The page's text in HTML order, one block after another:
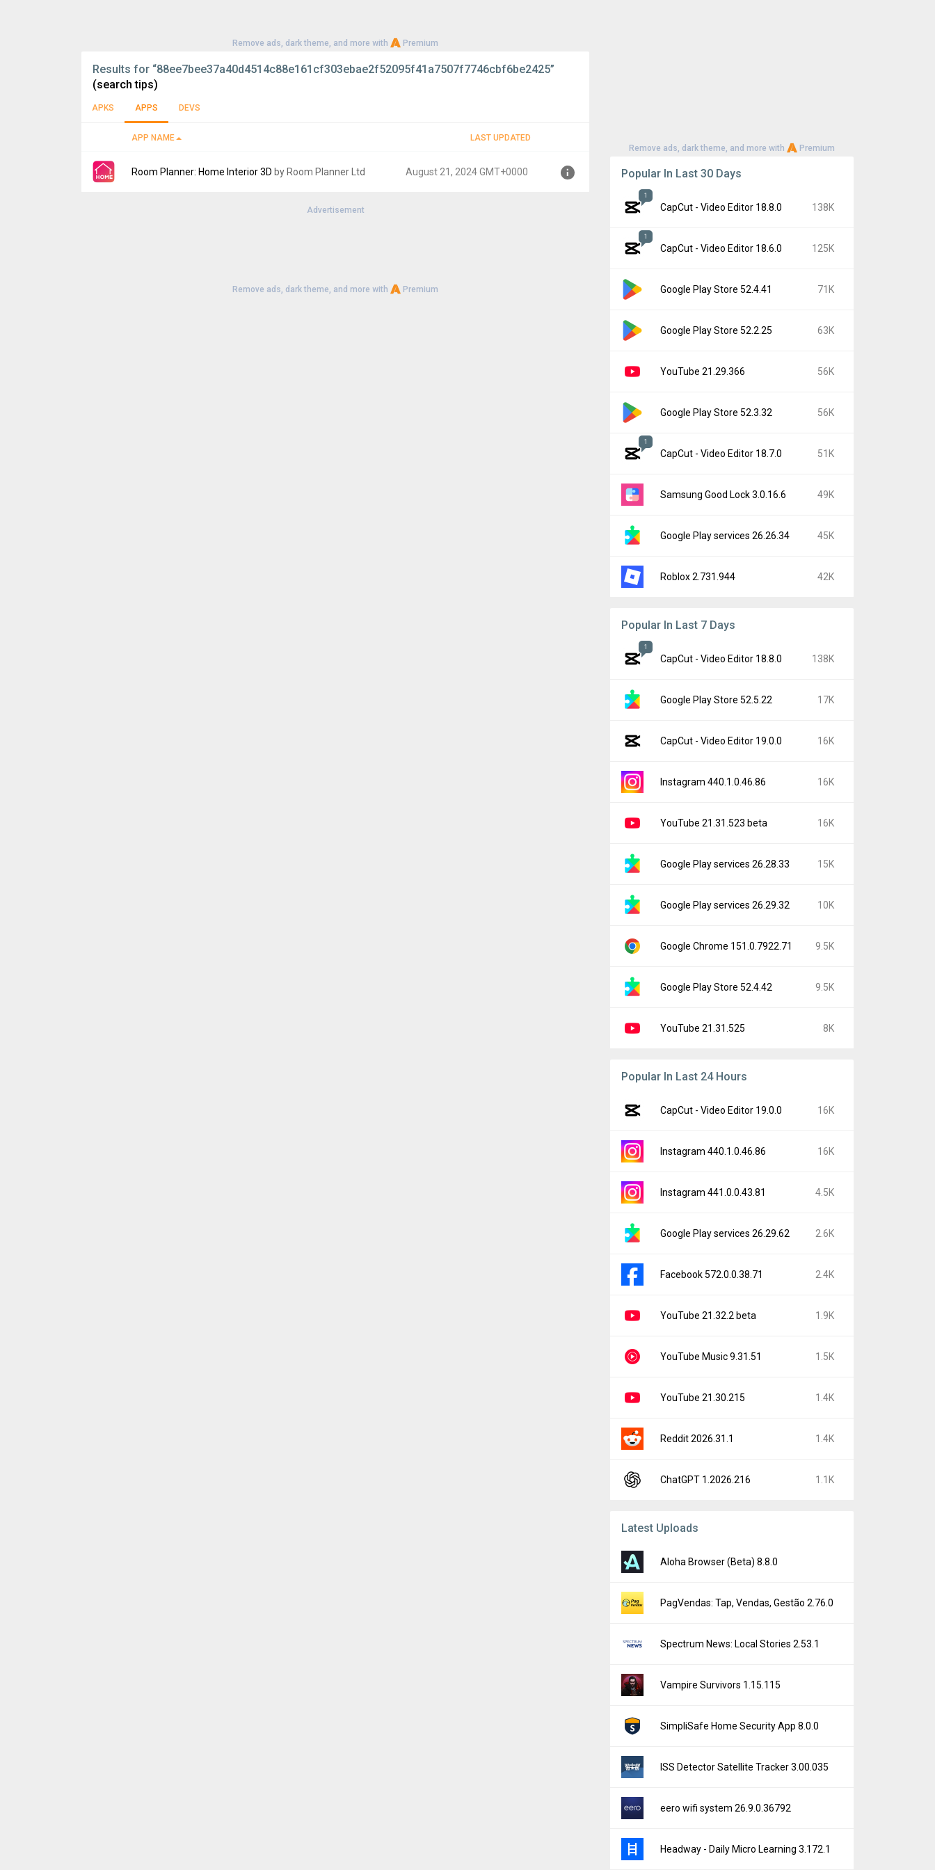
Remove ads, dark theme, and more with Premium
Results for “88ee7bee37a40d4514c88e161cf303ebae2f52095f41a7507f7746cbf6be2425”
(search tips)
APKS APPS DEVS
APP NAME LAST UPDATED
Room Planner: Home Interior 3D by Room Planner Ltd August 21, 2024 GMT+0000
Advertisement
Remove ads, dark theme, and more with Premium
Remove ads, dark theme, and more with Premium
Popular In Last 30 Days
1
CapCut - Video Editor 18.8.0 138K
1
CapCut - Video Editor 18.6.0 125K
Google Play Store 52.4.41 71K
Google Play Store 52.2.25 63K
YouTube 21.29.366 56K
Google Play Store 52.3.32 56K
1
CapCut - Video Editor 18.7.0 51K
Samsung Good Lock 3.0.16.6 49K
Google Play services 26.26.34 45K
Roblox 2.731.944 42K
Popular In Last 7 Days
1
CapCut - Video Editor 18.8.0 138K
Google Play Store 52.5.22 17K
CapCut - Video Editor 19.0.0 16K
Instagram 440.1.0.46.86 16K
YouTube 21.31.523 beta 16K
Google Play services 26.28.33 15K
Google Play services 26.29.32 10K
Google Chrome 151.0.7922.71 9.5K
Google Play Store 52.4.42 9.5K
YouTube 21.31.525 8K
Popular In Last 24 Hours
CapCut - Video Editor 19.0.0 16K
Instagram 440.1.0.46.86 16K
Instagram 441.0.0.43.81 4.5K
Google Play services 26.29.62 2.6K
Facebook 572.0.0.38.71 2.4K
YouTube 21.32.2 beta 1.9K
YouTube Music 9.31.51 1.5K
YouTube 21.30.215 1.4K
Reddit 2026.31.1 1.4K
ChatGPT 1.2026.216 1.1K
Latest Uploads
Aloha Browser (Beta) 8.8.0
PagVendas: Tap, Vendas, Gestão 2.76.0
Spectrum News: Local Stories 2.53.1
Vampire Survivors 1.15.115
SimpliSafe Home Security App 8.0.0
ISS Detector Satellite Tracker 3.00.035
eero wifi system 26.9.0.36792
Headway - Daily Micro Learning 3.172.1